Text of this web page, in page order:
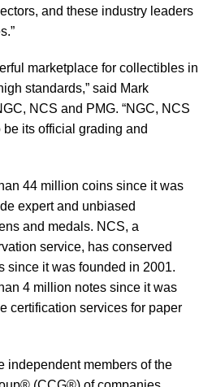
and these industry leaders
marketplace for collectibles in
standards,” said Mark
NCS and PMG. “NGC, NCS
its official grading and
44 million coins since it was
expert and unbiased
and medals. NCS, a
service, has conserved
since it was founded in 2001.
4 million notes since it was
certification services for paper
independent members of the